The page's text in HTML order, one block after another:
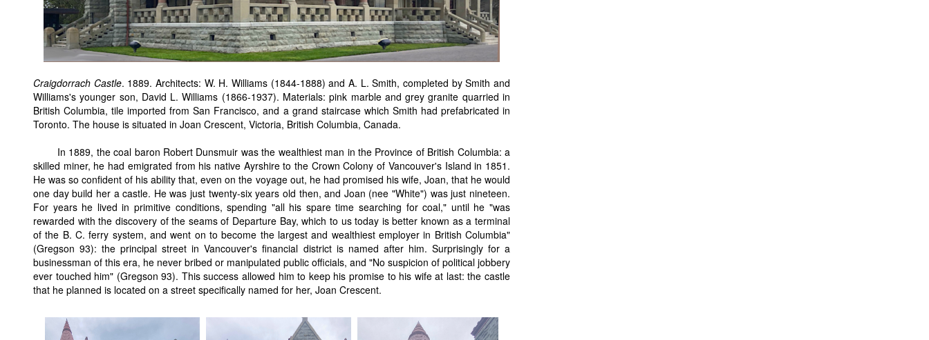
Craigdorrach Castle. 1889. Architects: W. H. Williams (1844-1888) and A. L. Smith, completed by Smith and
Williams's younger son, David L. Williams (1866-1937). Materials: pink marble and grey granite quarried in
British Columbia, tile imported from San Francisco, and a grand staircase which Smith had prefabricated in
Toronto. The house is situated in Joan Crescent, Victoria, British Columbia, Canada.
In 1889, the coal baron Robert Dunsmuir was the wealthiest man in the Province of British Columbia: a
skilled miner, he had emigrated from his native Ayrshire to the Crown Colony of Vancouver's Island in 1851.
He was so confident of his ability that, even on the voyage out, he had promised his wife, Joan, that he would
one day build her a castle. He was just twenty-six years old then, and Joan (nee "White") was just nineteen.
For years he lived in primitive conditions, spending "all his spare time searching for coal," until he "was
rewarded with the discovery of the seams of Departure Bay, which to us today is better known as a terminal
of the B. C. ferry system, and went on to become the largest and wealthiest employer in British Columbia"
(Gregson 93): the principal street in Vancouver's financial district is named after him. Surprisingly for a
businessman of this era, he never bribed or manipulated public officials, and "No suspicion of political jobbery
ever touched him" (Gregson 93). This success allowed him to keep his promise to his wife at last: the castle
that he planned is located on a street specifically named for her, Joan Crescent.